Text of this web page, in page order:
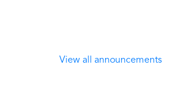
View all announcements